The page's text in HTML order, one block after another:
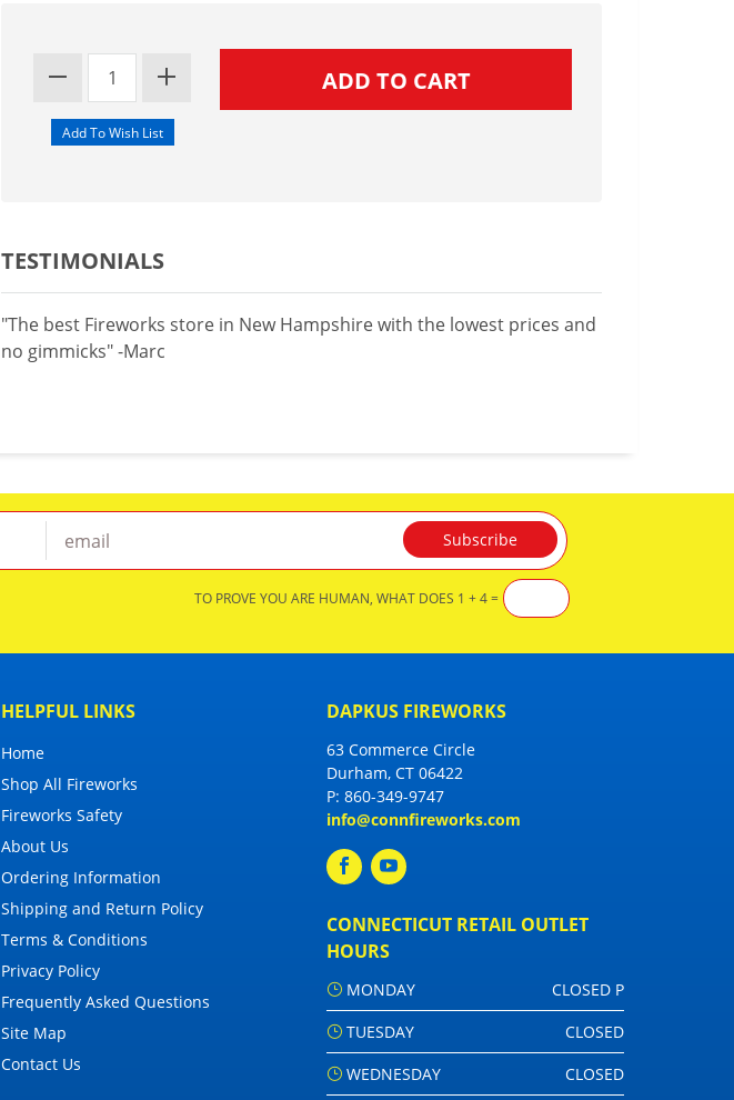
TESTIMONIALS
"The best Fireworks store in New Hampshire with the lowest prices and
no gimmicks" -Marc
TO PROVE YOU ARE HUMAN, WHAT DOES 1 + 4 =
HELPFUL LINKS
Home
Shop All Fireworks
Fireworks Safety
About Us
Ordering Information
Shipping and Return Policy
Terms & Conditions
Privacy Policy
Frequently Asked Questions
Site Map
Contact Us
DAPKUS FIREWORKS
63 Commerce Circle
Durham, CT 06422
P: 860-349-9747
info@connfireworks.com
CONNECTICUT RETAIL OUTLET
HOURS
MONDAY
CLOSED P
TUESDAY
CLOSED
WEDNESDAY
CLOSED